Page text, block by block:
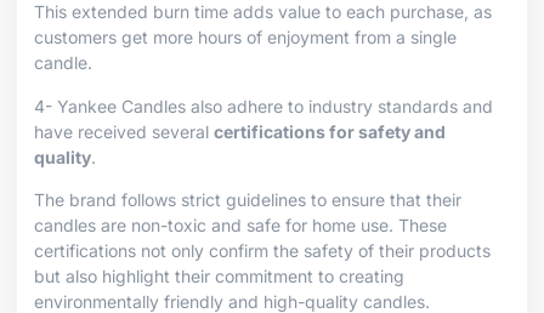
This extended burn time adds value to each purchase, as
customers get more hours of enjoyment from a single
candle.
4- Yankee Candles also adhere to industry standards and
have received several certifications for safety and
quality.
The brand follows strict guidelines to ensure that their
candles are non-toxic and safe for home use. These
certifications not only confirm the safety of their products
but also highlight their commitment to creating
environmentally friendly and high-quality candles.